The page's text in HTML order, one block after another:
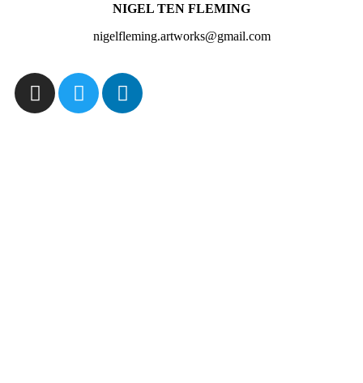
NIGEL TEN FLEMING
nigelfleming.artworks@gmail.com